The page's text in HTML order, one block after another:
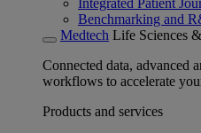
Integrated Patient
Benchmarking and
Medtech Life Sciences
Connected data, advanced
workflows to accelerate
Products and services